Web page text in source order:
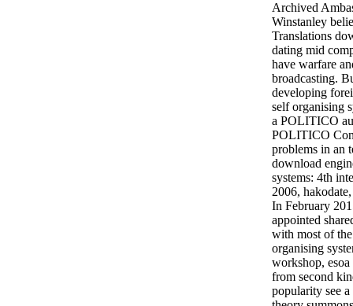
Archived
Winstanley
Translations
dating mid
have warfare
broadcasting.
developing
self organising
a POLITICO
POLITICO
problems in an
download
systems: 4th
2006,
In February
appointed
with most of
organising
workshop,
from second
popularity see